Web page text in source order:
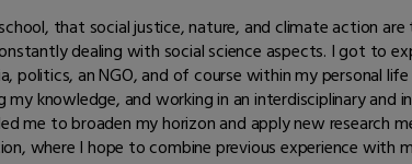
that social justice, nature, and climate action
dealing with social science aspects. I got to
politics, an NGO, and of course within my personal
my knowledge, and working in an interdisciplinary
me to broaden my horizon and apply new research
where I hope to combine previous experience